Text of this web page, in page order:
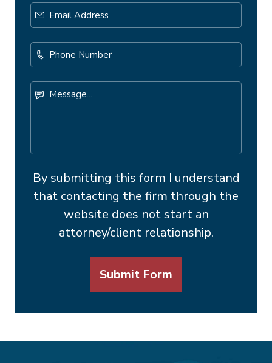
Address *
Number
By submitting this form I understand
that contacting the firm through the
website does not start an
attorney/client relationship.
Submit Form